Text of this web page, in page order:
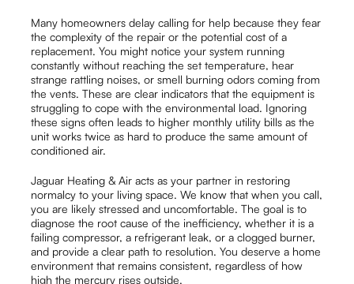
Many homeowners delay calling for help because they fear
the complexity of the repair or the potential cost of a
replacement. You might notice your system running
constantly without reaching the set temperature, hear
strange rattling noises, or smell burning odors coming from
the vents. These are clear indicators that the equipment is
struggling to cope with the environmental load. Ignoring
these signs often leads to higher monthly utility bills as the
unit works twice as hard to produce the same amount of
conditioned air.
Jaguar Heating & Air acts as your partner in restoring
normalcy to your living space. We know that when you call,
you are likely stressed and uncomfortable. The goal is to
diagnose the root cause of the inefficiency, whether it is a
failing compressor, a refrigerant leak, or a clogged burner,
and provide a clear path to resolution. You deserve a home
environment that remains consistent, regardless of how
high the mercury rises outside.